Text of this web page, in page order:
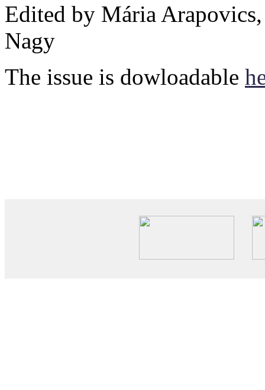
Edited by Mária
Nagy
The issue is dowloadable